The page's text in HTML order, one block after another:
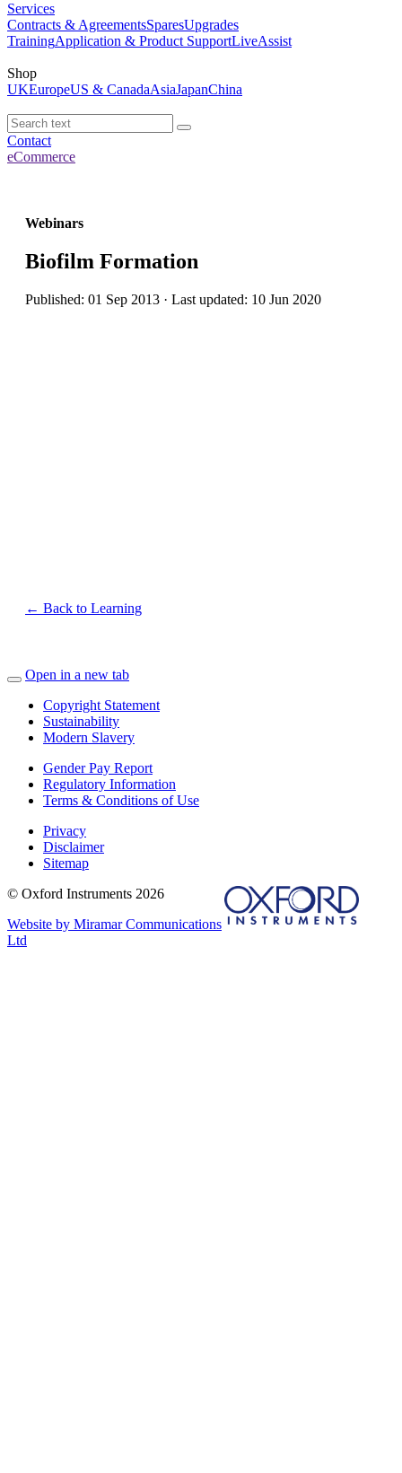
Services
Contracts & AgreementsSparesUpgrades
TrainingApplication & Product SupportLiveAssist
Shop
UKEuropeUS & CanadaAsiaJapanChina
Contact
eCommerce
Webinars
Biofilm Formation
Published: 01 Sep 2013 · Last updated: 10 Jun 2020
← Back to Learning
Open in a new tab
Copyright Statement
Sustainability
Modern Slavery
Gender Pay Report
Regulatory Information
Terms & Conditions of Use
Privacy
Disclaimer
Sitemap
© Oxford Instruments 2026
Website by Miramar Communications
Ltd